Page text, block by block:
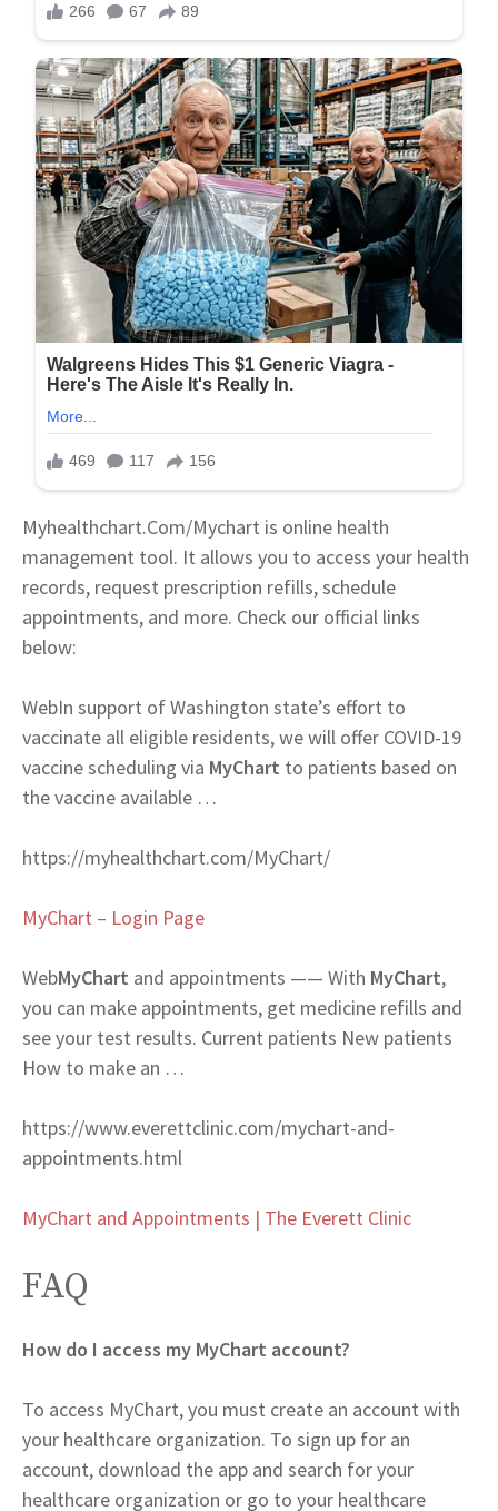
Myhealthchart.Com/Mychart is online health
management tool. It allows you to access your health
records, request prescription refills, schedule
appointments, and more. Check our official links
below:
WebIn support of Washington state’s effort to
vaccinate all eligible residents, we will offer COVID-19
vaccine scheduling via MyChart to patients based on
the vaccine available …
https://myhealthchart.com/MyChart/
MyChart – Login Page
WebMyChart and appointments —— With MyChart,
you can make appointments, get medicine refills and
see your test results. Current patients New patients
How to make an …
https://www.everettclinic.com/mychart-and-
appointments.html
MyChart and Appointments | The Everett Clinic
FAQ
How do I access my MyChart account?
To access MyChart, you must create an account with
your healthcare organization. To sign up for an
account, download the app and search for your
healthcare organization or go to your healthcare